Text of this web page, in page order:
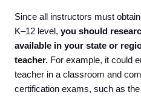
Since all instructors must
K–12 level, you should
available in your state or
teacher. For example, it could
teacher in a classroom and
certification exams, such as